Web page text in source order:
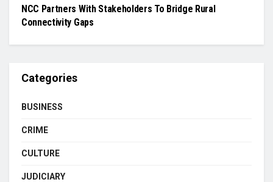
NCC Partners With Stakeholders To Bridge Rural
Connectivity Gaps
Categories
BUSINESS
CRIME
CULTURE
JUDICIARY